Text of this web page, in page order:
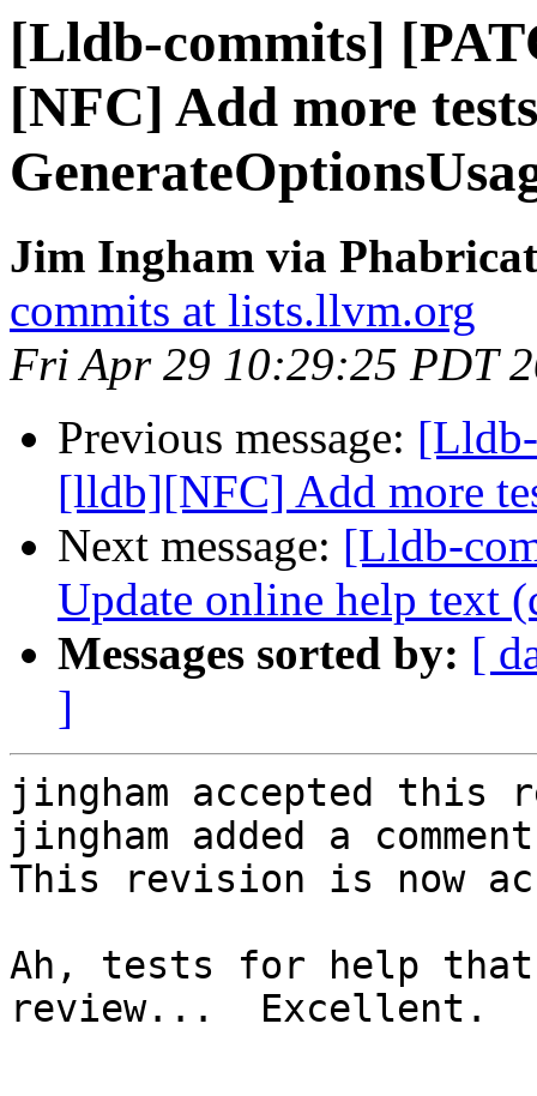
[Lldb-commits]
[NFC] Add more
Jim Ingham via
commits at lists.llvm.org
Fri Apr 29 10:29:25 PDT
Previous message:
[lldb][NFC] Add more
Next message: [Lldb-
Update online help text
Messages sorted by: [
]
jingham accepted this
jingham added a
This revision is now
Ah, tests for help
review...  Excellent.